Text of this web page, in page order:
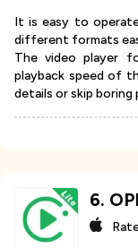
It is easy to
different formats
The video player
playback speed of
details or skip
6.